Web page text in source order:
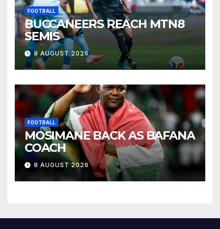
FOOTBALL
BUCCANEERS REACH MTN8
SEMIS
8 AUGUST 2026
FOOTBALL
MOSIMANE BACK AS BAFANA
COACH
8 AUGUST 2026